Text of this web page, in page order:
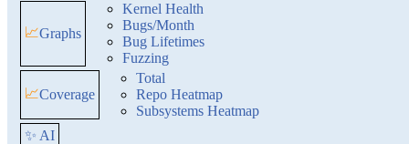
📈Graphs
Kernel Health
Bugs/Month
Bug Lifetimes
Fuzzing
📈Coverage
Total
Repo Heatmap
Subsystems Heatmap
✨ AI